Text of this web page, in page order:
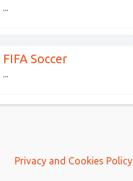
...
FIFA Soccer
...
Privacy and Cookies Policy